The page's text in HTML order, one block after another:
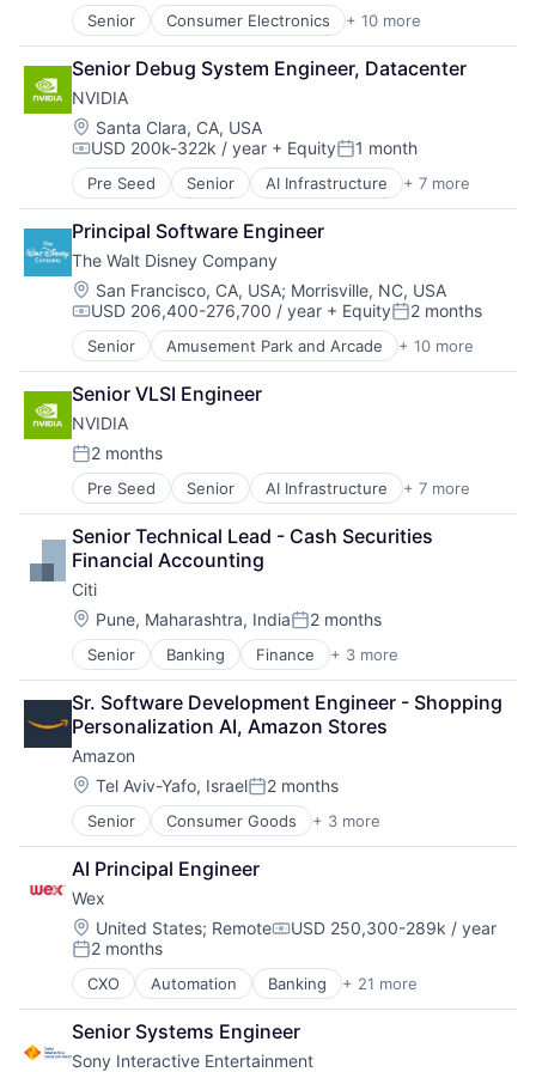
Senior Consumer Electronics + 10 more
Consumer Goods
Electronics (B2C)
Entertainment Providers
Games
Gaming
Media & Entertainment
Music
Music and Audio
Video Games
Video Technology
Senior Debug System Engineer, Datacenter
NVIDIA
Location:
Santa Clara, CA, USA
Compensation:
USD 200k-322k / year + EquityPosted:
1 month
Pre Seed Senior AI Infrastructure + 7 more
Artificial Intelligence (AI)
Cloud Computing
Foundational AI
GPU
Hardware
Software
Virtual Reality
Principal Software Engineer
The Walt Disney Company
Location:
San Francisco, CA, USA; Morrisville, NC, USA
Compensation:
USD 206,400-276,700 / year + EquityPosted:
2 months
Senior Amusement Park and Arcade + 10 more
Animation
Consumer Goods
Digital Entertainment
Digital Media
E-Commerce
Entertainment
Media and Entertainment
Multi-level Marketing
Performing Arts
Resorts
Senior VLSI Engineer
NVIDIA
Posted:
2 months
Pre Seed Senior AI Infrastructure + 7 more
Artificial Intelligence (AI)
Cloud Computing
Foundational AI
GPU
Hardware
Software
Virtual Reality
Senior Technical Lead - Cash Securities
Financial Accounting
Citi
Location:
Pune, Maharashtra, IndiaPosted:
2 months
Senior Banking Finance + 3 more
Financial Services
Lending
Payments
Sr. Software Development Engineer - Shopping
Personalization AI, Amazon Stores
Amazon
Location:
Tel Aviv-Yafo, IsraelPosted:
2 months
Senior Consumer Goods + 3 more
E-Commerce
Retail
Shopping
AI Principal Engineer
Wex
Location:
United States; RemoteCompensation:
USD 250,300-289k / year
Posted:
2 months
CXO Automation Banking + 21 more
Benefits
Business And Industrial
Business Services
Cloud services(SaaS)
Senior Systems Engineer
Sony Interactive Entertainment